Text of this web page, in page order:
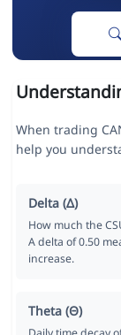
When trading
help you
Delta (Δ)
How much the
A delta of 0.50
increase.
Theta (Θ)